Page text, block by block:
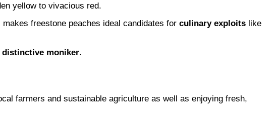
yellow to vivacious red.
freestone peaches ideal candidates for culinary exploits like
distinctive moniker.
farmers and sustainable agriculture as well as enjoying fresh,